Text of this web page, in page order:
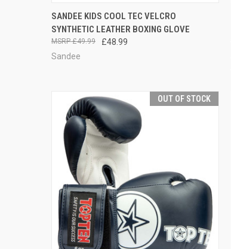
QUICK VIEW VIEW OPTIONS
SANDEE KIDS COOL TEC VELCRO
SYNTHETIC LEATHER BOXING GLOVE
£48.99
£49.99
Sandee
OUT OF STOCK